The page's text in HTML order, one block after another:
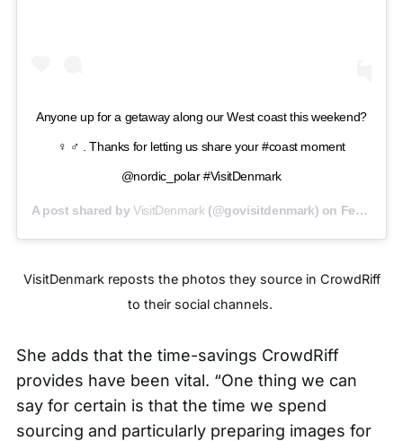
Anyone up for a getaway along our West coast this weekend?
‍♀️ ‍♂️ . Thanks for letting us share your #coast moment
@nordic_polar #VisitDenmark
A post shared byVisitDenmark (@govisitdenmark) on Feb 25, 2020 at 5:50am PST
VisitDenmark reposts the photos they source in CrowdRiff
to their social channels.
She adds that the time-savings CrowdRiff
provides have been vital. “One thing we can
say for certain is that the time we spend
sourcing and particularly preparing images for